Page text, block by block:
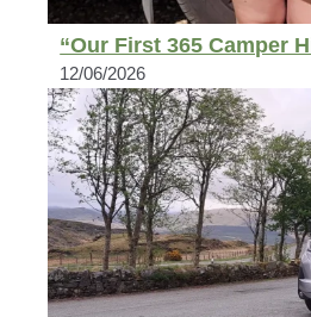
“Our First 365 Camper
12/06/2026